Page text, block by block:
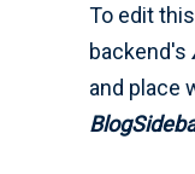
To edit
backend's
and place